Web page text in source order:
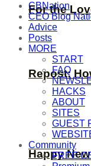
For the
Happy
Repost:
CBNation
CEO Blog
Advice
Posts
MORE
START
FAQ
HACKS
ABOUT
SITES
GUEST
Community
FREE